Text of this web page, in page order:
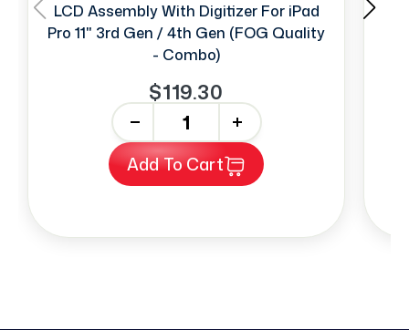
LCD Assembly With Digitizer For iPad
Pro 11" 3rd Gen / 4th Gen (FOG Quality
- Combo)
$119.30
+
Add To Cart